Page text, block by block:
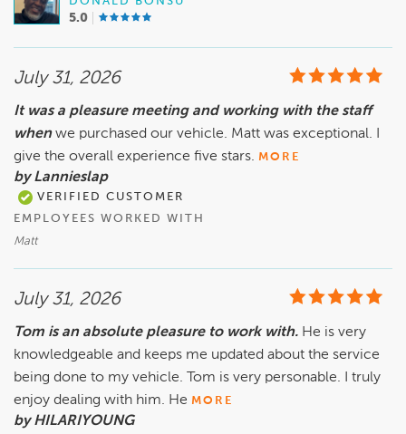
5.0
July 31, 2026
It was a pleasure meeting and working with the staff
when we purchased our vehicle. Matt was exceptional. I
give the overall experience five stars. MORE
by Lannieslap
VERIFIED CUSTOMER
EMPLOYEES WORKED WITH
Matt
July 31, 2026
Tom is an absolute pleasure to work with. He is very
knowledgeable and keeps me updated about the service
being done to my vehicle. Tom is very personable. I truly
enjoy dealing with him. He MORE
by HILARIYOUNG